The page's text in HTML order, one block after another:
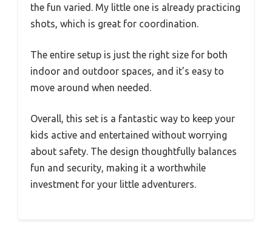
the fun varied. My little one is already practicing
shots, which is great for coordination.
The entire setup is just the right size for both
indoor and outdoor spaces, and it’s easy to
move around when needed.
Overall, this set is a fantastic way to keep your
kids active and entertained without worrying
about safety. The design thoughtfully balances
fun and security, making it a worthwhile
investment for your little adventurers.